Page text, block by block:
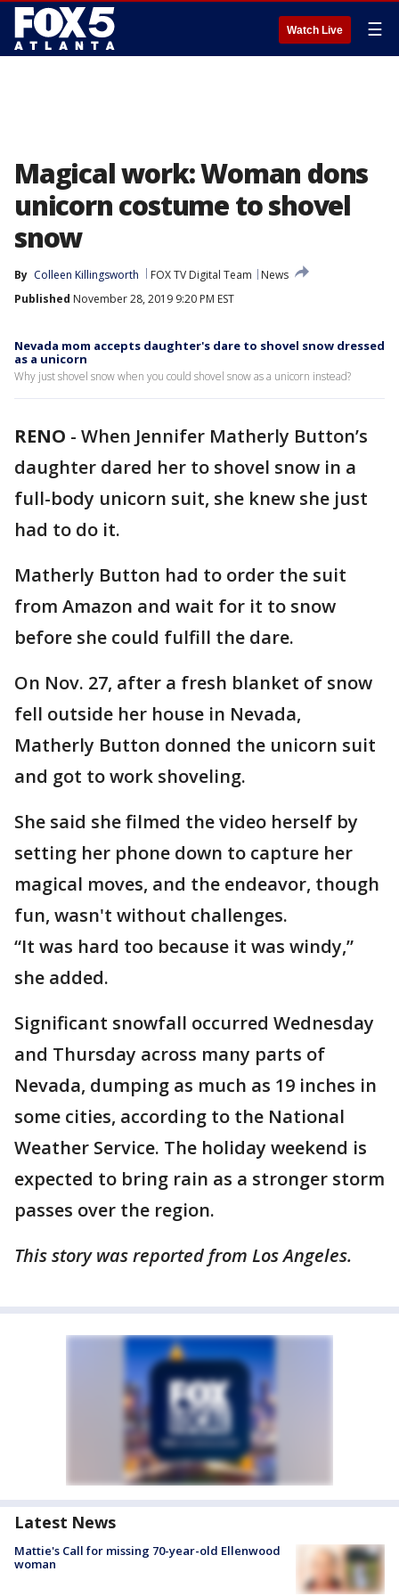
Watch Live ☰
Magical work: Woman dons
unicorn costume to shovel
snow
By Colleen Killingsworth FOX TV Digital Team
News
Published November 28, 2019 9:20 PM EST
Nevada mom accepts daughter's dare to shovel snow dressed
as a unicorn
Why just shovel snow when you could shovel snow as a unicorn instead?
RENO - When Jennifer Matherly Button’s
daughter dared her to shovel snow in a
full-body unicorn suit, she knew she just
had to do it.
Matherly Button had to order the suit
from Amazon and wait for it to snow
before she could fulfill the dare.
On Nov. 27, after a fresh blanket of snow
fell outside her house in Nevada,
Matherly Button donned the unicorn suit
and got to work shoveling.
She said she filmed the video herself by
setting her phone down to capture her
magical moves, and the endeavor, though
fun, wasn't without challenges.
“It was hard too because it was windy,”
she added.
Significant snowfall occurred Wednesday
and Thursday across many parts of
Nevada, dumping as much as 19 inches in
some cities, according to the National
Weather Service. The holiday weekend is
expected to bring rain as a stronger storm
passes over the region.
This story was reported from Los Angeles.
Latest News
Mattie's Call for missing 70-year-old Ellenwood
woman